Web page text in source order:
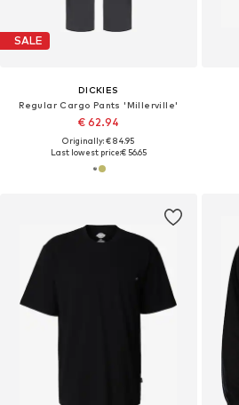
SALE
DICKIES
Regular Cargo Pants 'Millerville'
€ 62.94
Originally: € 84.95
Last lowest price:€ 56.65